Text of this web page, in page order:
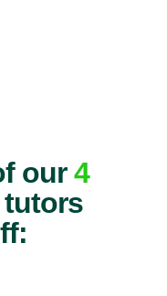
our4